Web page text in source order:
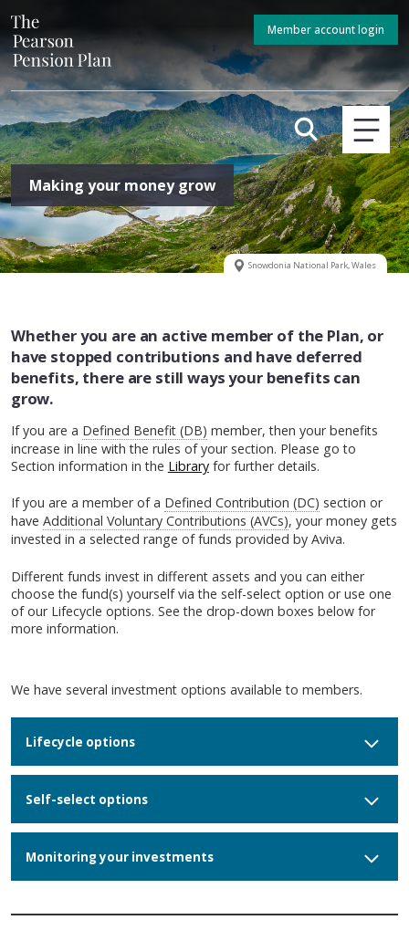
Member account login
Making your money grow
Snowdonia National Park, Wales
Whether you are an active member of the Plan, or
have stopped contributions and have deferred
benefits, there are still ways your benefits can
grow.
If you are a Defined Benefit (DB) member, then your benefits
increase in line with the rules of your section. Please go to
Section information in the Libraryfor further details.
If you are a member of a Defined Contribution (DC) section or
have Additional Voluntary Contributions (AVCs), your money gets
invested in a selected range of funds provided by Aviva.
Different funds invest in different assets and you can either
choose the fund(s) yourself via the self-select option or use one
of our Lifecycle options. See the drop-down boxes below for
more information.
We have several investment options available to members.
Lifecycle options
Self-select options
Monitoring your investments